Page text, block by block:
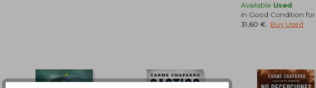
Available Used
in Good Condition for
31,60 €
Buy Used